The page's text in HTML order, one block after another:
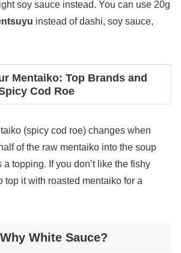
soy sauce instead. You can use 20g
instead of dashi, soy sauce,
Mentaiko: Top Brands and
Cod Roe
(spicy cod roe) changes when
of the raw mentaiko into the soup
topping. If you don’t like the fishy
top it with roasted mentaiko for a
White Sauce?